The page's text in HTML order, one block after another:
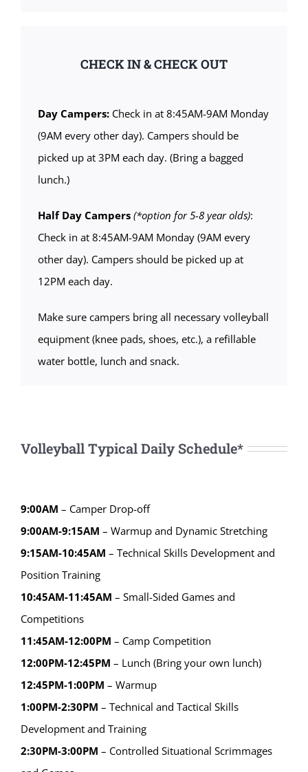
CHECK IN & CHECK OUT
Day Campers:Check in at 8:45AM-9AM Monday
(9AM every other day). Campers should be
picked up at 3PM each day. (Bring a bagged
lunch.)
Half Day Campers (*option for 5-8 year olds):
Check in at 8:45AM-9AM Monday (9AM every
other day). Campers should be picked up at
12PM each day.
Make sure campers bring all necessary volleyball
equipment (knee pads, shoes, etc.), a refillable
water bottle, lunch and snack.
Volleyball Typical Daily Schedule*
9:00AM – Camper Drop-off
9:00AM-9:15AM – Warmup and Dynamic Stretching
9:15AM-10:45AM – Technical Skills Development and
Position Training
10:45AM-11:45AM – Small-Sided Games and
Competitions
11:45AM-12:00PM – Camp Competition
12:00PM-12:45PM – Lunch (Bring your own lunch)
12:45PM-1:00PM – Warmup
1:00PM-2:30PM – Technical and Tactical Skills
Development and Training
2:30PM-3:00PM – Controlled Situational Scrimmages